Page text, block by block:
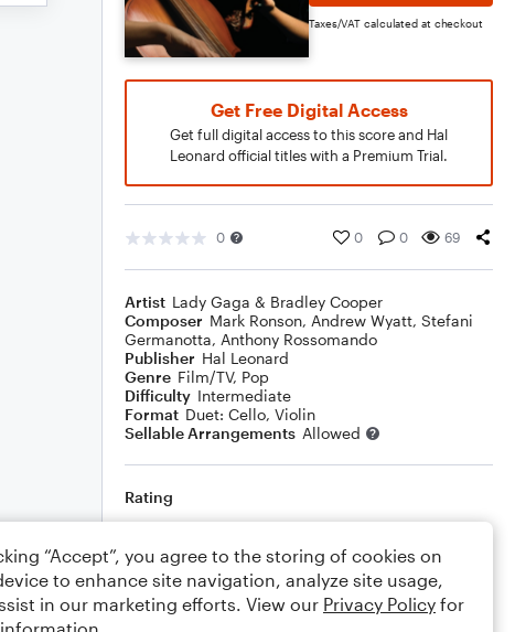
Taxes/VAT calculated at checkout
Get Free Digital Access
Get full digital access to this score and Hal
Leonard official titles with a Premium Trial.
0 0 0 69
Artist Lady Gaga & Bradley Cooper
Composer Mark Ronson, Andrew Wyatt, Stefani
Germanotta, Anthony Rossomando
Publisher Hal Leonard
Genre Film/TV, Pop
Difficulty Intermediate
Format Duet: Cello, Violin
Sellable Arrangements Allowed
Rating
Comments
“Accept”, you agree to the storing of cookies on
to enhance site navigation, analyze site usage,
in our marketing efforts. View our Privacy Policy for